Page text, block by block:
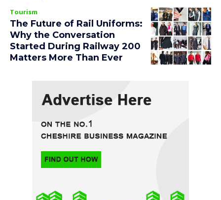
Tourism
The Future of Rail Uniforms:
Why the Conversation
Started During Railway 200
Matters More Than Ever